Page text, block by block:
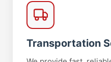
Transportation